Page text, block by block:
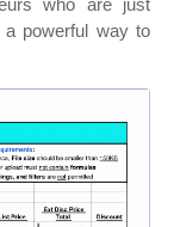
who are just
powerful way to